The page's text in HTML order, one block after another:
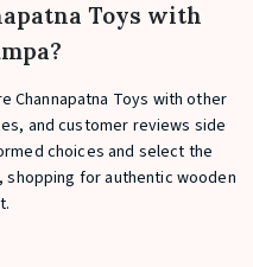
Toys with
Channapatna Toys with other
and customer reviews side
choices and select the
shopping for authentic wooden